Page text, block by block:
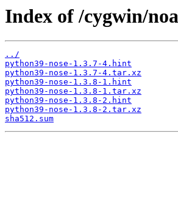
Index of /cygwin/
../
python39-nose-1.3.7-4.hint
python39-nose-1.3.7-4.tar.xz
python39-nose-1.3.8-1.hint
python39-nose-1.3.8-1.tar.xz
python39-nose-1.3.8-2.hint
python39-nose-1.3.8-2.tar.xz
sha512.sum